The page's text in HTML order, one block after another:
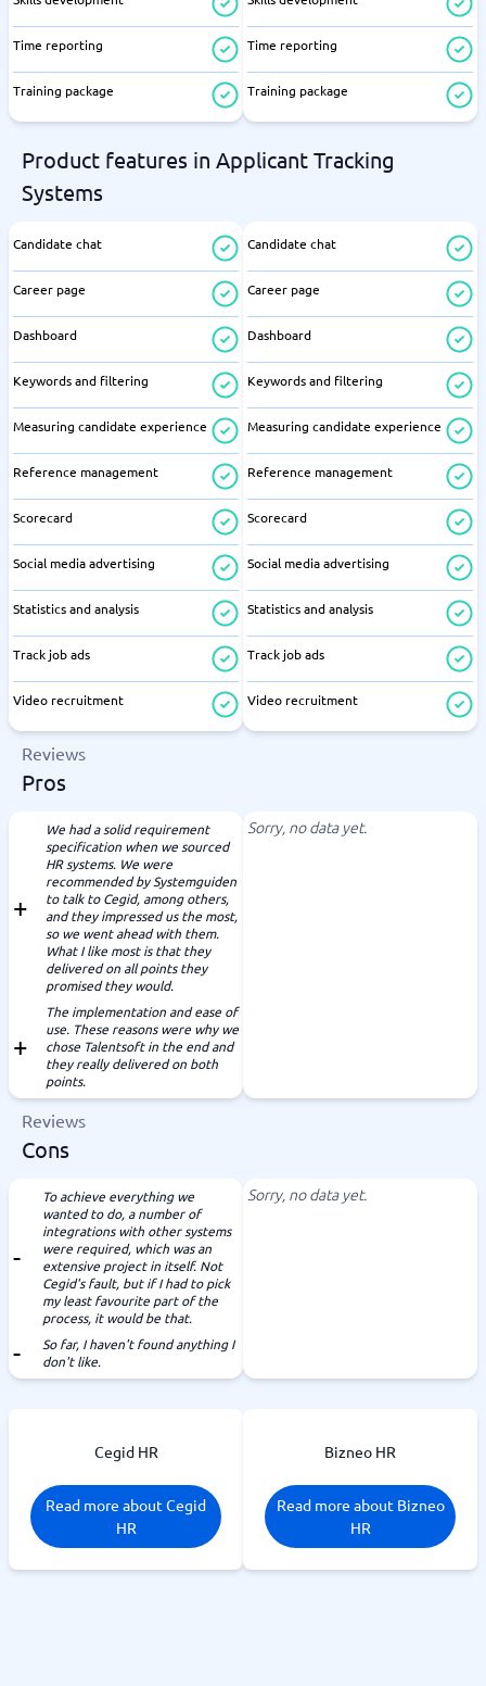
Time reporting
Training package
Time reporting
Training package
Product features in Applicant Tracking
Systems
Candidate chat
Career page
Dashboard
Keywords and filtering
Measuring candidate experience
Reference management
Scorecard
Social media advertising
Statistics and analysis
Track job ads
Video recruitment
Candidate chat
Career page
Dashboard
Keywords and filtering
Measuring candidate experience
Reference management
Scorecard
Social media advertising
Statistics and analysis
Track job ads
Video recruitment
Reviews
Pros
We had a solid requirement
specification when we sourced
HR systems. We were
recommended by Systemguiden
to talk to Cegid, among others,
and they impressed us the most,
so we went ahead with them.
What I like most is that they
delivered on all points they
promised they would.
The implementation and ease of
use. These reasons were why we
chose Talentsoft in the end and
they really delivered on both
points.
Sorry, no data yet.
Reviews
Cons
To achieve everything we
wanted to do, a number of
integrations with other systems
were required, which was an
extensive project in itself. Not
Cegid's fault, but if I had to pick
my least favourite part of the
process, it would be that.
So far, I haven't found anything I
don't like.
Sorry, no data yet.
Cegid HR
Read more about Cegid
HR
Bizneo HR
Read more about Bizneo
HR